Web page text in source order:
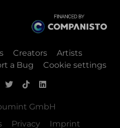
Creators
Artists
a Bug Cookie settings
GmbH
Privacy Imprint